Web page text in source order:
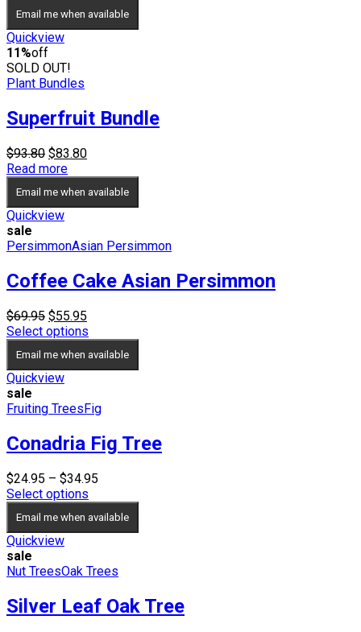
$99.80. $89.80.
Email me when available
Quickview
11%off
SOLD OUT!
Plant Bundles
Superfruit Bundle
$93.80 Original
price
$93.80.
$83.80Current
$83.80.
Read more
Email me when available
Quickview
sale
PersimmonAsian Persimmon
Coffee Cake Asian Persimmon
$69.95 Original
price
was:
$69.95.
$55.95
price
is:
$55.95.
Select options
Email me when available
Quickview
sale
Fruiting TreesFig
Conadria Fig Tree
$24.95 – $34.95
$24.95
through
Select options
Email me when available
Quickview
sale
Nut TreesOak Trees
Silver Leaf Oak Tree